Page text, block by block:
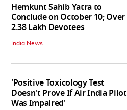
Hemkunt Sahib Yatra to
Conclude on October 10; Over
2.38 Lakh Devotees
India News
'Positive Toxicology Test
Doesn't Prove If Air India Pilot
Was Impaired'